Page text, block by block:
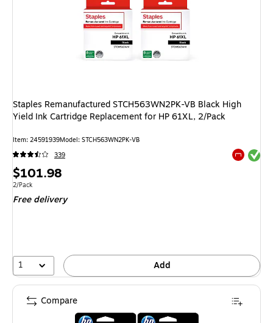
Staples Remanufactured STCH563WN2PK-VB Black High
Yield Ink Cartridge Replacement for HP 61XL, 2/Pack
Item: 24591939Model: STCH563WN2PK-VB
339
Exited
Price
is
$101.98
Unit of measure 2/Pack
2/Pack
Free delivery
1 Add
Compare